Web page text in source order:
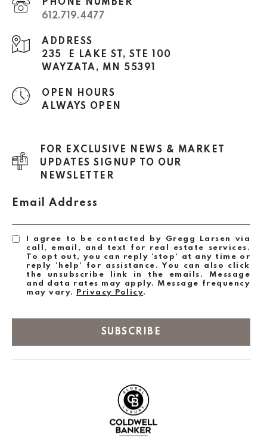
PHONE NUMBER
612.719.4477
ADDRESS
235 E LAKE ST, STE 100
WAYZATA, MN 55391
OPEN HOURS
ALWAYS OPEN
FOR EXCLUSIVE NEWS & MARKET
UPDATES SIGNUP TO OUR
NEWSLETTER
Email Address
I agree to be contacted by Gregg Larsen via
call, email, and text for real estate services.
To opt out, you can reply 'stop' at any time or
reply 'help' for assistance. You can also click
the unsubscribe link in the emails. Message
and data rates may apply. Message frequency
may vary.
Privacy Policy.
SUBSCRIBE